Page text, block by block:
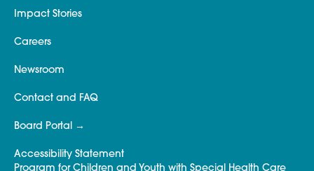
Impact Stories
Careers
Newsroom
Contact and FAQ
Board Portal
Accessibility Statement
Program for Children and Youth with Special Health Care